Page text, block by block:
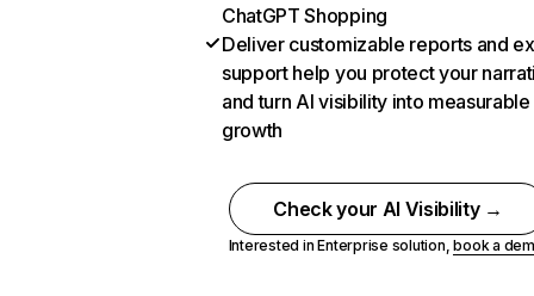
ChatGPT Shopping
Deliver customizable reports and
support help you protect your
and turn AI visibility into measurable
growth
Check your AI Visibility →
Interested in Enterprise solution,book a